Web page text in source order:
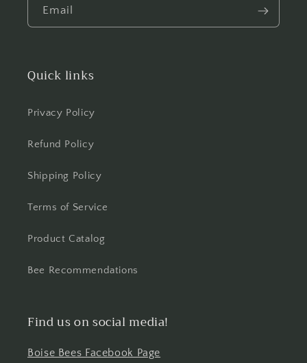
Email
Quick links
Privacy Policy
Refund Policy
Shipping Policy
Terms of Service
Product Catalog
Bee Recommendations
Find us on social media!
Boise Bees Facebook Page